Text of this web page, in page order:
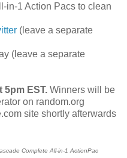
in-1 Action Pacs to clean
(leave a separate
(leave a separate
5pm EST. Winners will be
on random.org
site shortly afterwards
Complete All-in-1 ActionPac